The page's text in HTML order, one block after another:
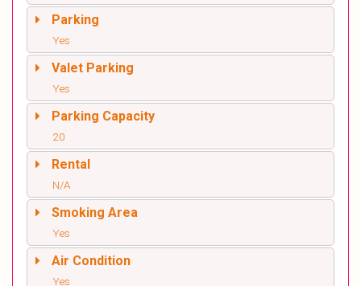
Parking
Yes
Valet Parking
Yes
Parking Capacity
20
Rental
N/A
Smoking Area
Yes
Air Condition
Yes